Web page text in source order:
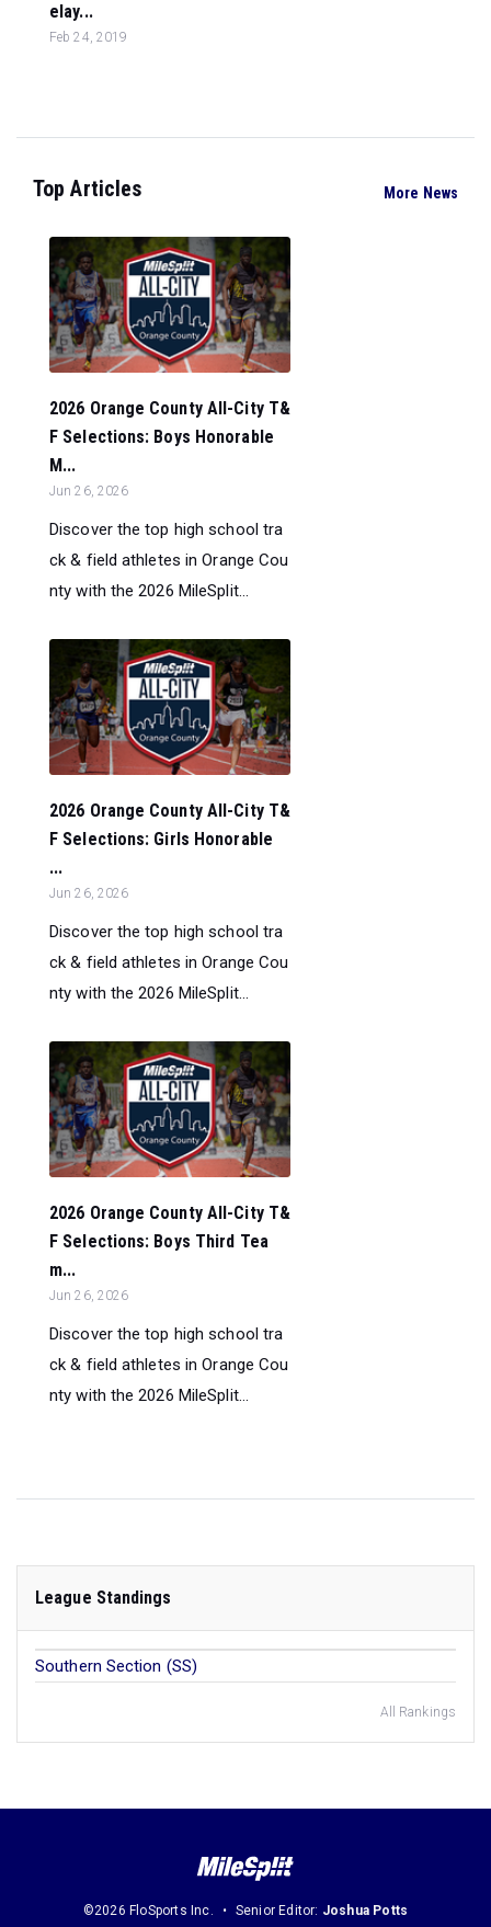
elay...
Feb 24, 2019
Top Articles More News
2026 Orange County All-City T&
F Selections: Boys Honorable
M...
Jun 26, 2026
Discover the top high school tra
ck & field athletes in Orange Cou
nty with the 2026 MileSplit...
2026 Orange County All-City T&
F Selections: Girls Honorable
...
Jun 26, 2026
Discover the top high school tra
ck & field athletes in Orange Cou
nty with the 2026 MileSplit...
2026 Orange County All-City T&
F Selections: Boys Third Tea
m...
Jun 26, 2026
Discover the top high school tra
ck & field athletes in Orange Cou
nty with the 2026 MileSplit...
League Standings
Southern Section (SS)
All Rankings
©2026 FloSports Inc. Senior Editor: Joshua Potts